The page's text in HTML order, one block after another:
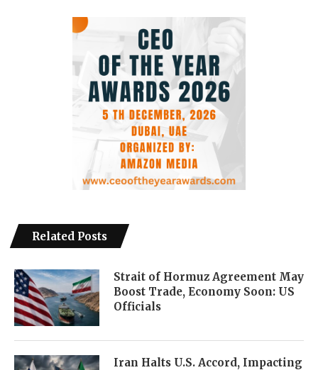
Related Posts
Strait of Hormuz Agreement May
Boost Trade, Economy Soon: US
Officials
Iran Halts U.S. Accord, Impacting